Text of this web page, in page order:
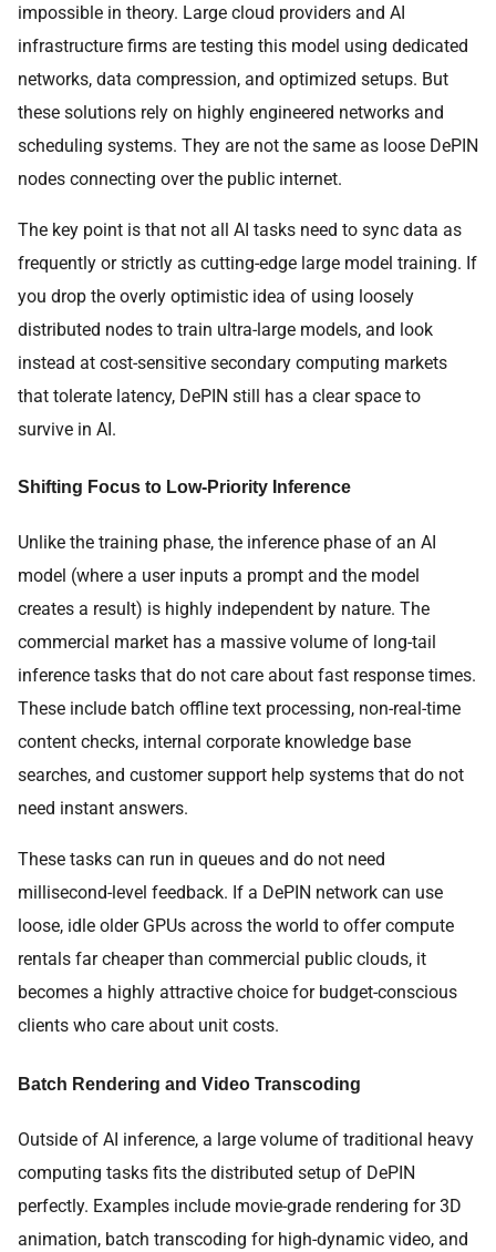
impossible in theory. Large cloud providers and AI
infrastructure firms are testing this model using dedicated
networks, data compression, and optimized setups. But
these solutions rely on highly engineered networks and
scheduling systems. They are not the same as loose DePIN
nodes connecting over the public internet.
The key point is that not all AI tasks need to sync data as
frequently or strictly as cutting-edge large model training. If
you drop the overly optimistic idea of using loosely
distributed nodes to train ultra-large models, and look
instead at cost-sensitive secondary computing markets
that tolerate latency, DePIN still has a clear space to
survive in AI.
Shifting Focus to Low-Priority Inference
Unlike the training phase, the inference phase of an AI
model (where a user inputs a prompt and the model
creates a result) is highly independent by nature. The
commercial market has a massive volume of long-tail
inference tasks that do not care about fast response times.
These include batch offline text processing, non-real-time
content checks, internal corporate knowledge base
searches, and customer support help systems that do not
need instant answers.
These tasks can run in queues and do not need
millisecond-level feedback. If a DePIN network can use
loose, idle older GPUs across the world to offer compute
rentals far cheaper than commercial public clouds, it
becomes a highly attractive choice for budget-conscious
clients who care about unit costs.
Batch Rendering and Video Transcoding
Outside of AI inference, a large volume of traditional heavy
computing tasks fits the distributed setup of DePIN
perfectly. Examples include movie-grade rendering for 3D
animation, batch transcoding for high-dynamic video, and